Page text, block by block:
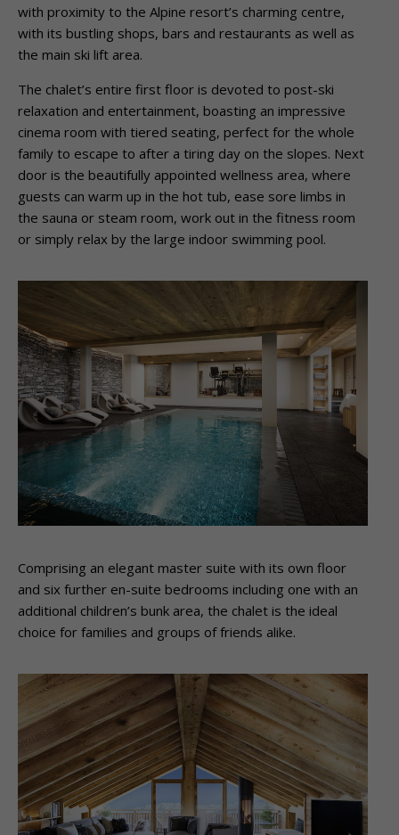
with proximity to the Alpine resort’s charming centre,
with its bustling shops, bars and restaurants as well as
the main ski lift area.
The chalet’s entire first floor is devoted to post-ski
relaxation and entertainment, boasting an impressive
cinema room with tiered seating, perfect for the whole
family to escape to after a tiring day on the slopes. Next
door is the beautifully appointed wellness area, where
guests can warm up in the hot tub, ease sore limbs in
the sauna or steam room, work out in the fitness room
or simply relax by the large indoor swimming pool.
Comprising an elegant master suite with its own floor
and six further en-suite bedrooms including one with an
additional children’s bunk area, the chalet is the ideal
choice for families and groups of friends alike.